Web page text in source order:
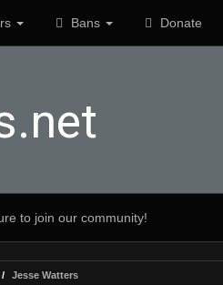
Bans Donate
to join our community!
Jesse Watters